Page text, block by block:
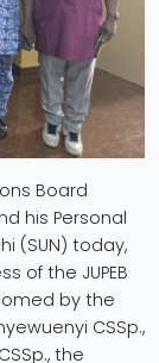
Board
his Personal
(SUN) today,
of the JUPEB
by the
CSSp.,
the